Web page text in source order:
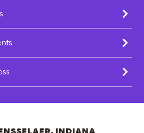
, INDIANA